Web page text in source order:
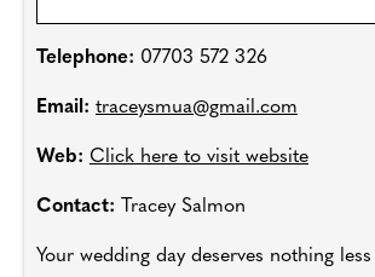
Telephone: 07703 572 326
Email: traceysmua@gmail.com
Web: Click here to visit website
Contact: Tracey Salmon
Your wedding day deserves nothing